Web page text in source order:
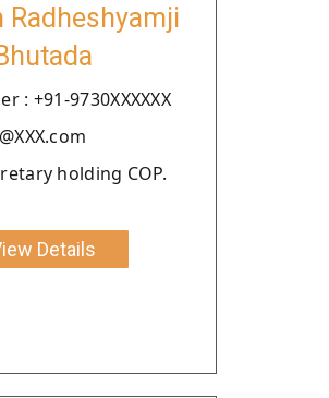
Radheshyamji
: +91-9730XXXXXX
holding COP.
Details